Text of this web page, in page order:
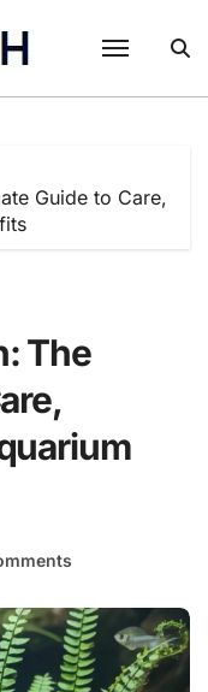
Guide to Care,
The